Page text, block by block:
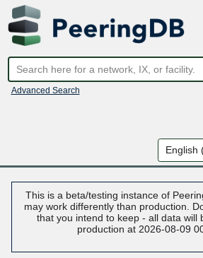
Advanced Search
This is a beta/testing instance of
may work differently than production.
that you intend to keep - all data will
production at 2026-08-09